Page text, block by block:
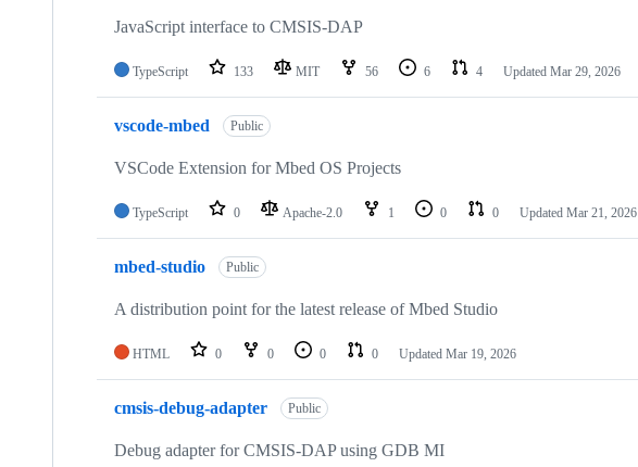
JavaScript interface to CMSIS-DAP
TypeScript 133 MIT 56 6 4 Updated Mar 29, 2026
vscode-mbed Public
VSCode Extension for Mbed OS Projects
TypeScript 0 Apache-2.0 1 0 0 Updated Mar 21, 2026
mbed-studio Public
A distribution point for the latest release of Mbed Studio
HTML 0 0 0 0 Updated Mar 19, 2026
cmsis-debug-adapter Public
Debug adapter for CMSIS-DAP using GDB MI